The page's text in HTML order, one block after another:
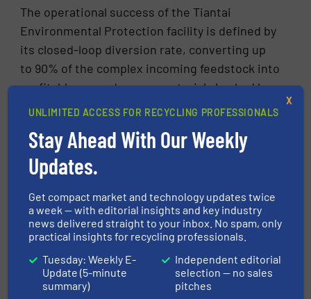
The operational success of the Tiantai
Environmental Protection facility is defined by
its closed-loop diversion rate, converting up
to 90% of the complex incoming feedstock into
profitable secondary raw materials backed by
real-world industrial demand.
The crushed inorganic heavy fraction is
converted into premium Recycled Concrete
Aggregates (RCA) and recycled sand,
meticulously graded into commercial fractions
UNLIMITED ACCESS FOR RECYCLING PROFESSIONALS
Stay Ahead With Our Weekly
Updates.
Get compact market and technology updates twice
a week — with editorial insights and key industry
news delivered straight to your inbox. No spam, only
practical insights for recycling professionals.
Tuesday: Weekly E-
Update (5-minute
summary)
Independent editorial
selection — no sales
pitches
X